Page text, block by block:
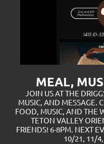
MEAL,
JOIN US AT THE
MUSIC, AND MESSAGE.
FOOD, MUSIC, AND THE
TETON VALLEY
FRIENDS! 6-8PM. NEXT
10/21, 11/